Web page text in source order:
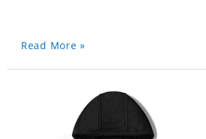
Read More »